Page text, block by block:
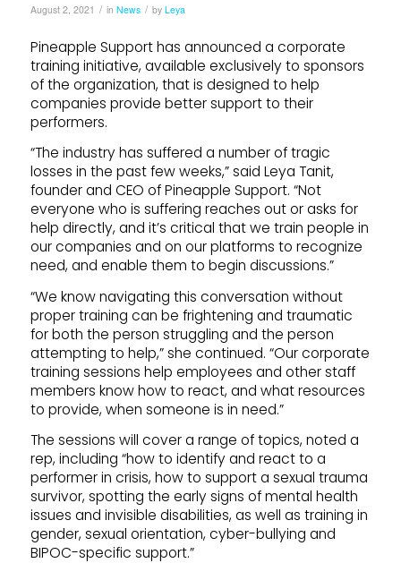
August 2, 2021 / in News / by Leya
Pineapple Support has announced a corporate
training initiative, available exclusively to sponsors
of the organization, that is designed to help
companies provide better support to their
performers.
“The industry has suffered a number of tragic
losses in the past few weeks,” said Leya Tanit,
founder and CEO of Pineapple Support. “Not
everyone who is suffering reaches out or asks for
help directly, and it’s critical that we train people in
our companies and on our platforms to recognize
need, and enable them to begin discussions.”
“We know navigating this conversation without
proper training can be frightening and traumatic
for both the person struggling and the person
attempting to help,” she continued. “Our corporate
training sessions help employees and other staff
members know how to react, and what resources
to provide, when someone is in need.”
The sessions will cover a range of topics, noted a
rep, including “how to identify and react to a
performer in crisis, how to support a sexual trauma
survivor, spotting the early signs of mental health
issues and invisible disabilities, as well as training in
gender, sexual orientation, cyber-bullying and
BIPOC-specific support.”